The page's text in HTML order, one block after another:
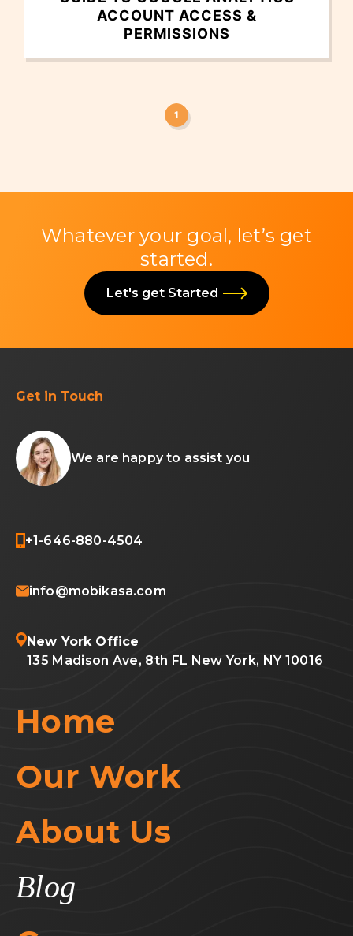
ACCOUNT ACCESS &
PERMISSIONS
1
Whatever your goal, let’s get
started.
Let's get Started
Get in Touch
We are happy to assist you
+1-646-880-4504
info@mobikasa.com
New York Office
135 Madison Ave, 8th FL New York, NY 10016
Home
Our Work
About Us
Blog